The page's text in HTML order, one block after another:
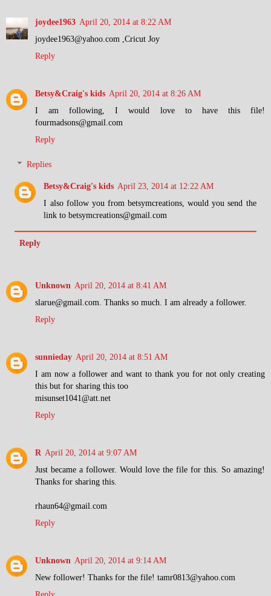
joydee1963 April 20, 2014 at 8:22 AM
joydee1963@yahoo.com ,Cricut Joy
Reply
Betsy&Craig's kids April 20, 2014 at 8:26 AM
I am following, I would love to have this file!
fourmadsons@gmail.com
Reply
Replies
Betsy&Craig's kids April 23, 2014 at 12:22 AM
I also follow you from betsymcreations, would you send the
link to betsymcreations@gmail.com
Reply
Unknown April 20, 2014 at 8:41 AM
slarue@gmail.com. Thanks so much. I am already a follower.
Reply
sunnieday April 20, 2014 at 8:51 AM
I am now a follower and want to thank you for not only creating
this but for sharing this too
misunset1041@att.net
Reply
R April 20, 2014 at 9:07 AM
Just became a follower. Would love the file for this. So amazing!
Thanks for sharing this.
rhaun64@gmail.com
Reply
Unknown April 20, 2014 at 9:14 AM
New follower! Thanks for the file! tamr0813@yahoo.com
Reply